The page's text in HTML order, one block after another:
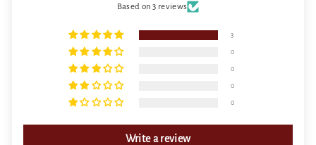
Based on 3 reviews
3
0
0
0
0
Write a review